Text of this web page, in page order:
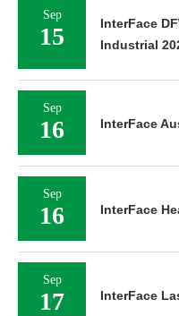
Sep
15
InterFace
Industrial
Sep
16 InterFace
Sep
16 InterFace
Sep
17 InterFace